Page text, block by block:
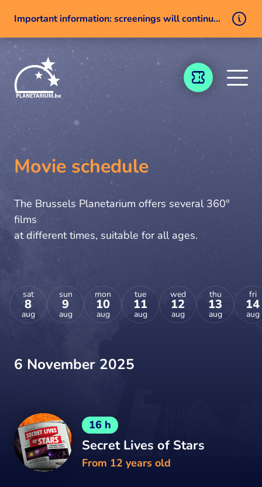
Important information: screenings will continue despite a technical issue
TICKETING
Movie schedule
The Brussels Planetarium offers several 360°
films
at different times, suitable for all ages.
sat
8
aug
sun
9
aug
mon
10
aug
tue
11
aug
wed
12
aug
thu
13
aug
fri
14
aug
6 November 2025
16 h
Secret Lives of Stars
From 12 years old